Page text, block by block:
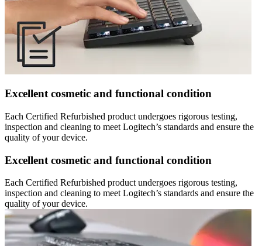
Excellent cosmetic and functional condition
Each Certified Refurbished product undergoes rigorous testing,
inspection and cleaning to meet Logitech’s standards and ensure the
quality of your device.
Excellent cosmetic and functional condition
Each Certified Refurbished product undergoes rigorous testing,
inspection and cleaning to meet Logitech’s standards and ensure the
quality of your device.